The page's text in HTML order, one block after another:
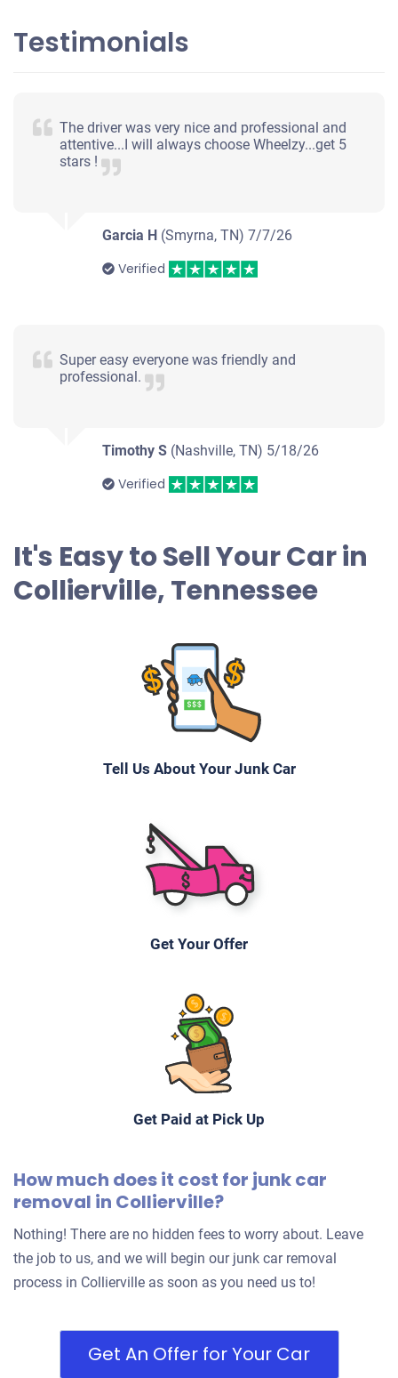
Testimonials
The driver was very nice and professional and
attentive...I will always choose Wheelzy...get 5
stars !
Garcia H (Smyrna, TN)7/7/26
Verified
Super easy everyone was friendly and
professional.
Timothy S (Nashville, TN) 5/18/26
Verified
It's Easy to Sell Your Car in
Collierville, Tennessee
Tell Us About Your Junk Car
Get Your Offer
Get Paid at Pick Up
How much does it cost for junk car
removal in Collierville?
Nothing! There are no hidden fees to worry about. Leave
the job to us, and we will begin our junk car removal
process in Collierville as soon as you need us to!
Get An Offer for Your Car